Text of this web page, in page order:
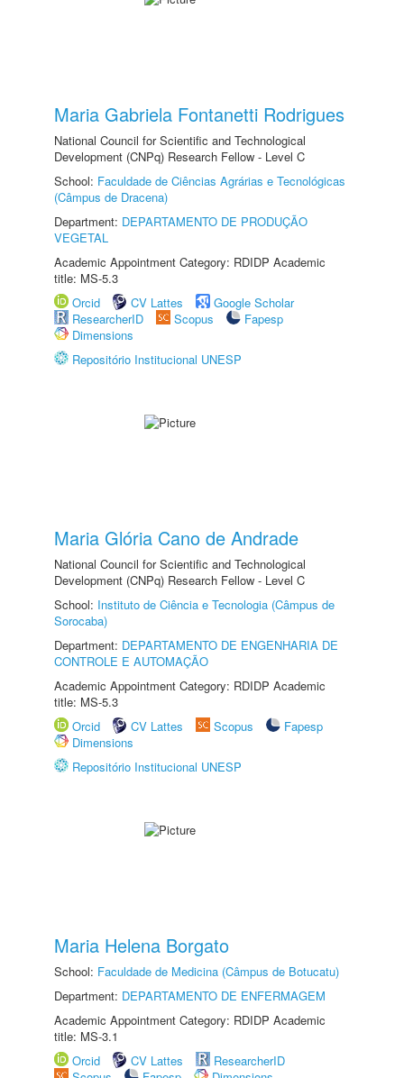
Maria Gabriela Fontanetti Rodrigues
National Council for Scientific and Technological
Development (CNPq) Research Fellow - Level C
School: Faculdade de Ciências Agrárias e Tecnológicas
(Câmpus de Dracena)
Department: DEPARTAMENTO DE PRODUÇÃO
VEGETAL
Academic Appointment Category: RDIDP Academic
title: MS-5.3
Orcid
CV Lattes
Google Scholar
ResearcherID
Scopus
Fapesp
Dimensions
Repositório Institucional UNESP
Maria Glória Cano de Andrade
National Council for Scientific and Technological
Development (CNPq) Research Fellow - Level C
School: Instituto de Ciência e Tecnologia (Câmpus de
Sorocaba)
Department: DEPARTAMENTO DE ENGENHARIA DE
CONTROLE E AUTOMAÇÃO
Academic Appointment Category: RDIDP Academic
title: MS-5.3
Orcid
CV Lattes Scopus
Fapesp
Dimensions
Repositório Institucional UNESP
Maria Helena Borgato
School: Faculdade de Medicina (Câmpus de Botucatu)
Department: DEPARTAMENTO DE ENFERMAGEM
Academic Appointment Category: RDIDP Academic
title: MS-3.1
Orcid
CV Lattes
ResearcherID